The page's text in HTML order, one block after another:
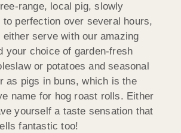
range, local pig, slowly
perfection over several hours,
either serve with our amazing
your choice of garden-fresh
or potatoes and seasonal
as pigs in buns, which is the
name for hog roast rolls. Either
yourself a taste sensation that
fantastic too!